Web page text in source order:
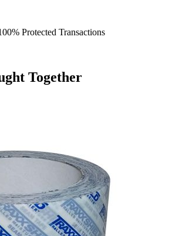
Protected Transactions
Together